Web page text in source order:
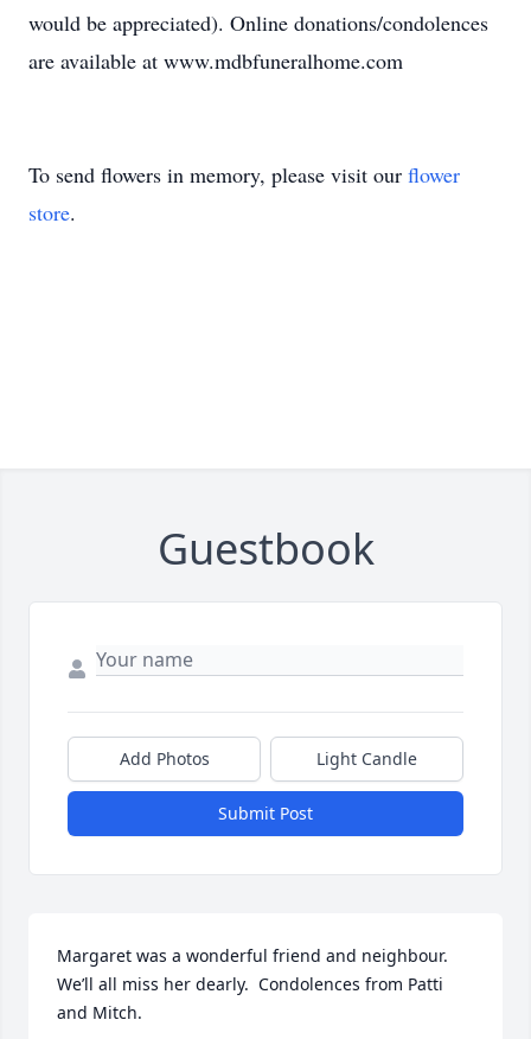
would be appreciated). Online donations/condolences
are available at www.mdbfuneralhome.com
To send flowers in memory, please visit our flower
store.
Guestbook
Add Photos Light Candle
Submit Post
Margaret was a wonderful friend and neighbour.
We’ll all miss her dearly.  Condolences from Patti
and Mitch.